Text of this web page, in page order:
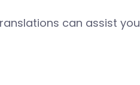
can assist you